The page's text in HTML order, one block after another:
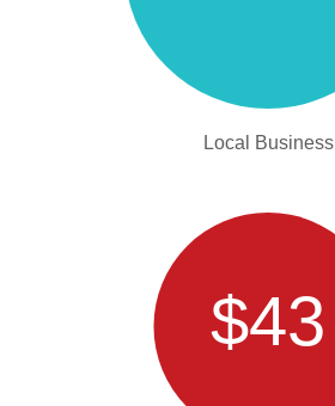
Local Business
$43